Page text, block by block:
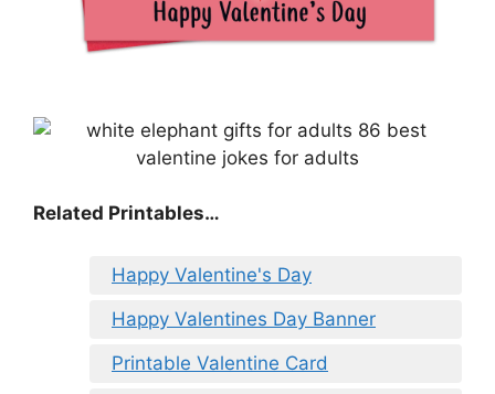
Related Printables…
Happy Valentine's Day
Happy Valentines Day Banner
Printable Valentine Card